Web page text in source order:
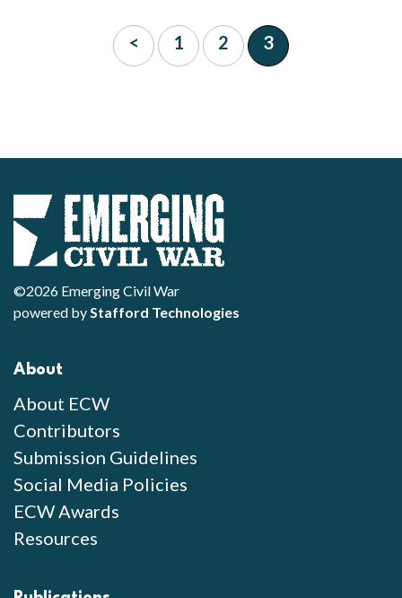
< 1 2 3
©2026 Emerging Civil War
powered byStafford Technologies
About
About ECW
Contributors
Submission Guidelines
Social Media Policies
ECW Awards
Resources